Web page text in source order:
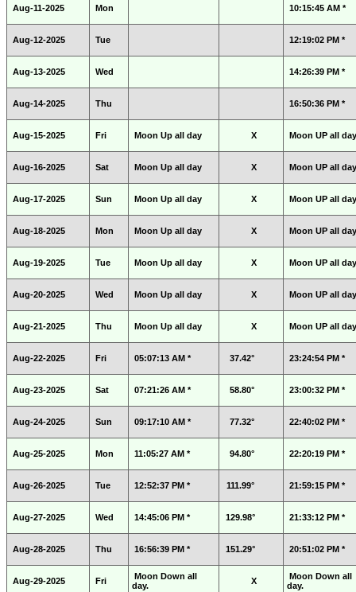
Aug-11-2025 Mon 10:15:45 AM *
Aug-12-2025 Tue 12:19:02 PM *
Aug-13-2025 Wed 14:26:39 PM *
Aug-14-2025 Thu 16:50:36 PM *
Aug-15-2025 Fri Moon Up all day X Moon UP all day
Aug-16-2025 Sat Moon Up all day X Moon UP all day
Aug-17-2025 Sun Moon Up all day X Moon UP all day
Aug-18-2025 Mon Moon Up all day X Moon UP all day
Aug-19-2025 Tue Moon Up all day X Moon UP all day
Aug-20-2025 Wed Moon Up all day X Moon UP all day
Aug-21-2025 Thu Moon Up all day X Moon UP all day
Aug-22-2025 Fri 05:07:13 AM * 37.42° 23:24:54 PM *
Aug-23-2025 Sat 07:21:26 AM * 58.80° 23:00:32 PM *
Aug-24-2025 Sun 09:17:10 AM * 77.32° 22:40:02 PM *
Aug-25-2025 Mon 11:05:27 AM * 94.80° 22:20:19 PM *
Aug-26-2025 Tue 12:52:37 PM * 111.99° 21:59:15 PM *
Aug-27-2025 Wed 14:45:06 PM * 129.98° 21:33:12 PM *
Aug-28-2025 Thu 16:56:39 PM * 151.29° 20:51:02 PM *
Aug-29-2025 Fri
Moon Down all
day.
X
Moon Down all
day.